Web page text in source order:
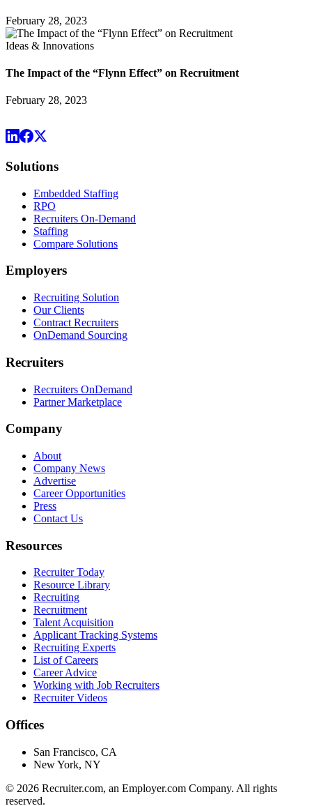
February 28, 2023
Ideas & Innovations
The Impact of the “Flynn Effect” on Recruitment
February 28, 2023
Solutions
Embedded Staffing
RPO
Recruiters On-Demand
Staffing
Compare Solutions
Employers
Recruiting Solution
Our Clients
Contract Recruiters
OnDemand Sourcing
Recruiters
Recruiters OnDemand
Partner Marketplace
Company
About
Company News
Advertise
Career Opportunities
Press
Contact Us
Resources
Recruiter Today
Resource Library
Recruiting
Recruitment
Talent Acquisition
Applicant Tracking Systems
Recruiting Experts
List of Careers
Career Advice
Working with Job Recruiters
Recruiter Videos
Offices
San Francisco, CA
New York, NY
© 2026 Recruiter.com, an Employer.com Company. All rights
reserved.